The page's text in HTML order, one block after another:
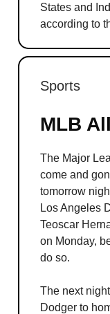
States and
according to
Sports
MLB
The Major
come and
tomorrow
Los Angeles
Teoscar
on Monday,
do so.
The next
Dodger to